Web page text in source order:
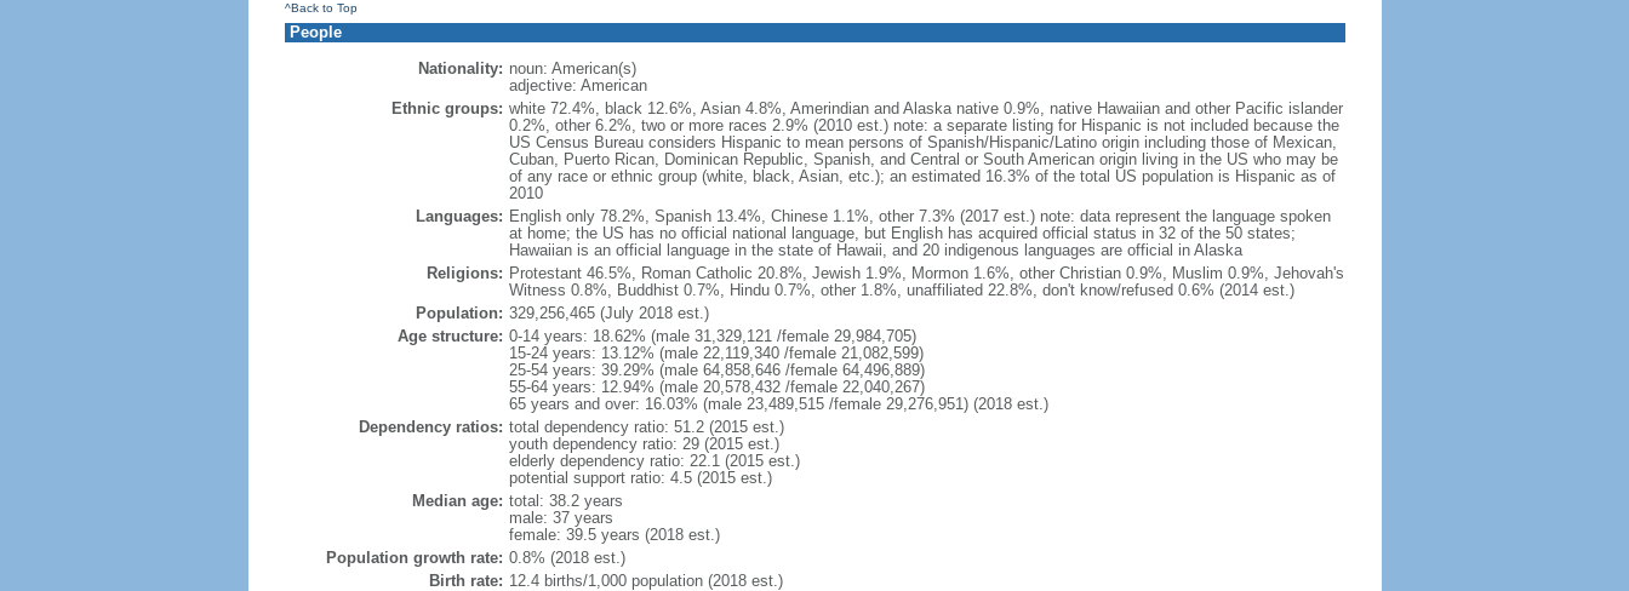
^Back to Top
People
Nationality: noun: American(s)
adjective: American
Ethnic groups: white 72.4%, black 12.6%, Asian 4.8%, Amerindian and Alaska native 0.9%, native Hawaiian and other Pacific islander
0.2%, other 6.2%, two or more races 2.9% (2010 est.) note: a separate listing for Hispanic is not included because the
US Census Bureau considers Hispanic to mean persons of Spanish/Hispanic/Latino origin including those of Mexican,
Cuban, Puerto Rican, Dominican Republic, Spanish, and Central or South American origin living in the US who may be
of any race or ethnic group (white, black, Asian, etc.); an estimated 16.3% of the total US population is Hispanic as of
2010
Languages: English only 78.2%, Spanish 13.4%, Chinese 1.1%, other 7.3% (2017 est.) note: data represent the language spoken
at home; the US has no official national language, but English has acquired official status in 32 of the 50 states;
Hawaiian is an official language in the state of Hawaii, and 20 indigenous languages are official in Alaska
Religions: Protestant 46.5%, Roman Catholic 20.8%, Jewish 1.9%, Mormon 1.6%, other Christian 0.9%, Muslim 0.9%, Jehovah's
Witness 0.8%, Buddhist 0.7%, Hindu 0.7%, other 1.8%, unaffiliated 22.8%, don't know/refused 0.6% (2014 est.)
Population: 329,256,465 (July 2018 est.)
Age structure: 0-14 years: 18.62% (male 31,329,121 /female 29,984,705)
15-24 years: 13.12% (male 22,119,340 /female 21,082,599)
25-54 years: 39.29% (male 64,858,646 /female 64,496,889)
55-64 years: 12.94% (male 20,578,432 /female 22,040,267)
65 years and over: 16.03% (male 23,489,515 /female 29,276,951) (2018 est.)
Dependency ratios: total dependency ratio: 51.2 (2015 est.)
youth dependency ratio: 29 (2015 est.)
elderly dependency ratio: 22.1 (2015 est.)
potential support ratio: 4.5 (2015 est.)
Median age: total: 38.2 years
male: 37 years
female: 39.5 years (2018 est.)
Population growth rate: 0.8% (2018 est.)
Birth rate: 12.4 births/1,000 population (2018 est.)